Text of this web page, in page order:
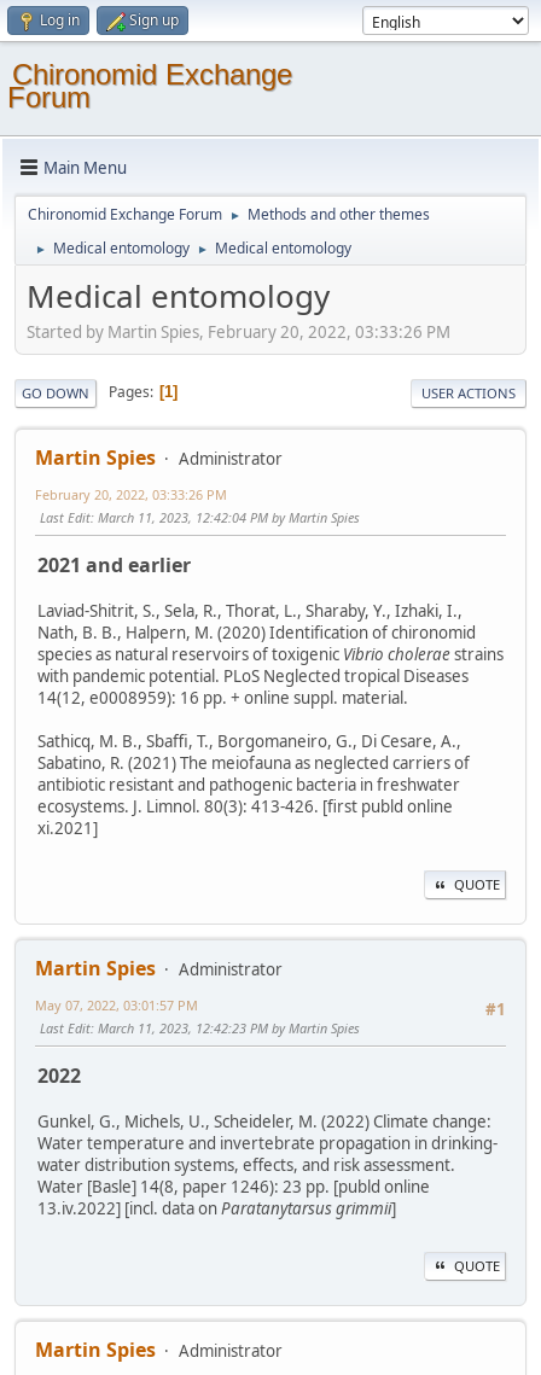
Log in Sign up
Chironomid Exchange
Forum
Main Menu
Chironomid Exchange Forum ► Methods and other themes
► Medical entomology ► Medical entomology
Medical entomology
Started by Martin Spies, February 20, 2022, 03:33:26 PM
GO DOWN Pages 1 USER ACTIONS
Martin Spies Administrator
February 20, 2022, 03:33:26 PM
Last Edit: March 11, 2023, 12:42:04 PM by Martin Spies
2021 and earlier
Laviad-Shitrit, S., Sela, R., Thorat, L., Sharaby, Y., Izhaki, I.,
Nath, B. B., Halpern, M. (2020) Identification of chironomid
species as natural reservoirs of toxigenic Vibrio choleraestrains
with pandemic potential. PLoS Neglected tropical Diseases
14(12, e0008959): 16 pp. + online suppl. material.
Sathicq, M. B., Sbaffi, T., Borgomaneiro, G., Di Cesare, A.,
Sabatino, R. (2021) The meiofauna as neglected carriers of
antibiotic resistant and pathogenic bacteria in freshwater
ecosystems. J. Limnol. 80(3): 413-426. [first publd online
xi.2021]
QUOTE
Martin Spies
Administrator
#1
May 07, 2022, 03:01:57 PM
Last Edit: March 11, 2023, 12:42:23 PM by Martin Spies
2022
Gunkel, G., Michels, U., Scheideler, M. (2022) Climate change:
Water temperature and invertebrate propagation in drinking-
water distribution systems, effects, and risk assessment.
Water [Basle] 14(8, paper 1246): 23 pp. [publd online
13.iv.2022] [incl. data onParatanytarsus grimmii]
QUOTE
Martin Spies
Administrator